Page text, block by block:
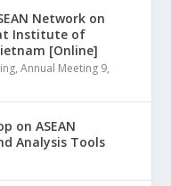
Network on
Institute of
[Online]
,Annual Meeting 9,
on ASEAN
Analysis Tools